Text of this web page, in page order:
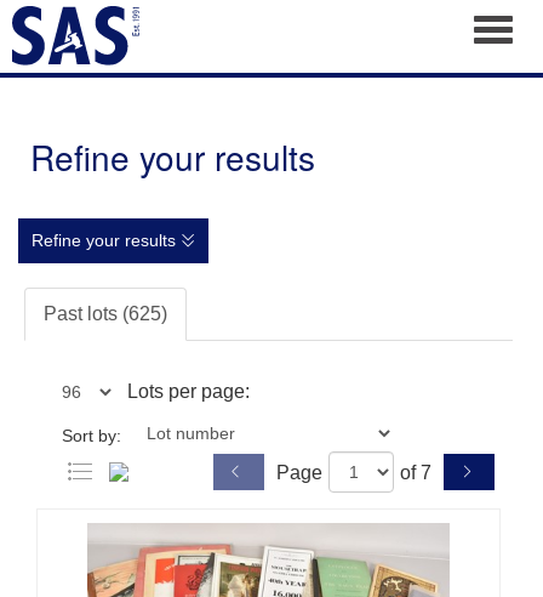
Refine your results
Refine your results
Past lots (625)
Lots per page:
Sort by:
Page of 7